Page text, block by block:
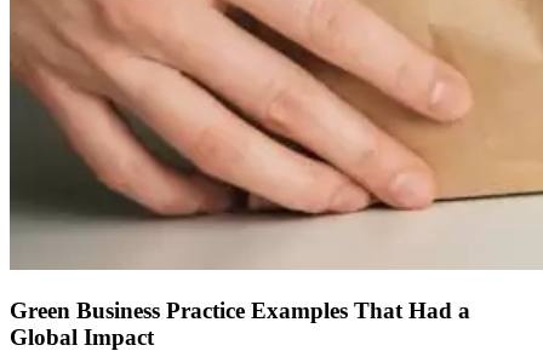
Green Business Practice Examples That Had a
Global Impact